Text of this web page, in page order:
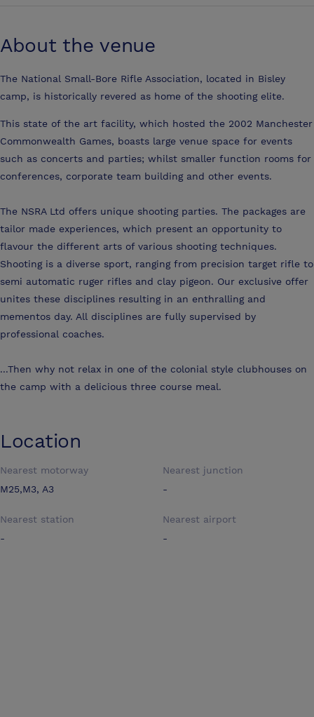
About the venue
The National Small-Bore Rifle Association, located in Bisley
camp, is historically revered as home of the shooting elite.
This state of the art facility, which hosted the 2002 Manchester
Commonwealth Games, boasts large venue space for events
such as concerts and parties; whilst smaller function rooms for
conferences, corporate team building and other events.
The NSRA Ltd offers unique shooting parties. The packages are
tailor made experiences, which present an opportunity to
flavour the different arts of various shooting techniques.
Shooting is a diverse sport, ranging from precision target rifle to
semi automatic ruger rifles and clay pigeon. Our exclusive offer
unites these disciplines resulting in an enthralling and
mementos day. All disciplines are fully supervised by
professional coaches.
...Then why not relax in one of the colonial style clubhouses on
the camp with a delicious three course meal.
Location
Nearest motorway
M25,M3, A3
Nearest junction
-
Nearest station
-
Nearest airport
-